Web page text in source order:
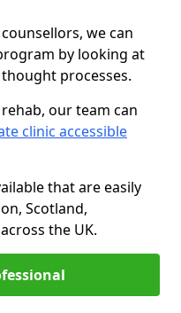
we can
by looking at
processes.
our team can
clinic accessible
that are easily
Scotland,
the UK.